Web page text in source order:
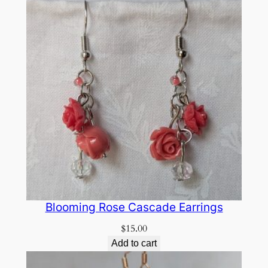
Blooming Rose Cascade Earrings
$15.00
Add to cart